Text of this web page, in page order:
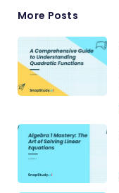
More Posts